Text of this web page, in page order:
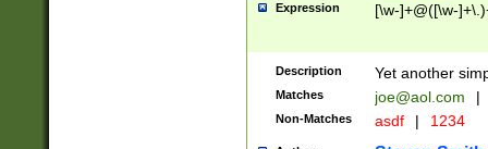
Expression [\w-]+@([\w-
Description Yet another
Matches joe@aol.com |
Non-Matches asdf | 1234